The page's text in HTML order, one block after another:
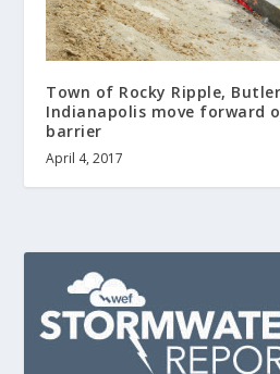
Town of Rocky Ripple,
Indianapolis move forward
barrier
April 4, 2017